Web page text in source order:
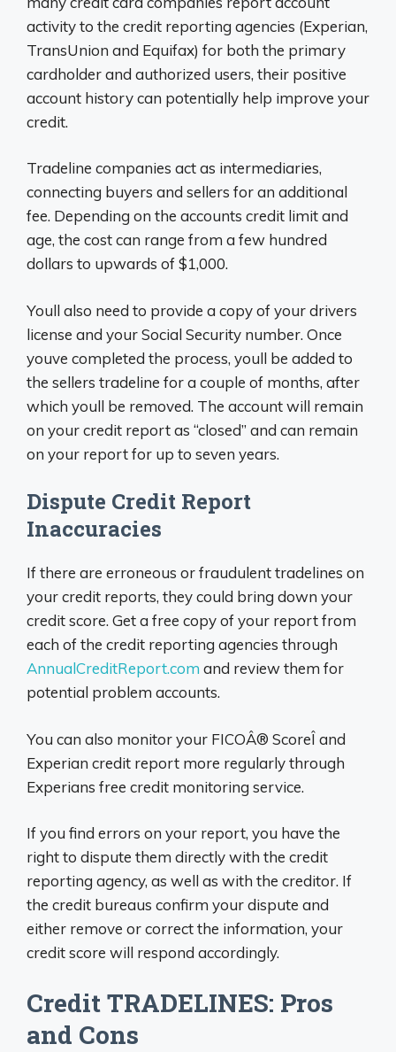
activity to the credit reporting agencies (Experian,
TransUnion and Equifax) for both the primary
cardholder and authorized users, their positive
account history can potentially help improve your
credit.
Tradeline companies act as intermediaries,
connecting buyers and sellers for an additional
fee. Depending on the accounts credit limit and
age, the cost can range from a few hundred
dollars to upwards of $1,000.
Youll also need to provide a copy of your drivers
license and your Social Security number. Once
youve completed the process, youll be added to
the sellers tradeline for a couple of months, after
which youll be removed. The account will remain
on your credit report as “closed” and can remain
on your report for up to seven years.
Dispute Credit Report
Inaccuracies
If there are erroneous or fraudulent tradelines on
your credit reports, they could bring down your
credit score. Get a free copy of your report from
each of the credit reporting agencies through
AnnualCreditReport.com and review them for
potential problem accounts.
You can also monitor your FICOÂ® ScoreÎ and
Experian credit report more regularly through
Experians free credit monitoring service.
If you find errors on your report, you have the
right to dispute them directly with the credit
reporting agency, as well as with the creditor. If
the credit bureaus confirm your dispute and
either remove or correct the information, your
credit score will respond accordingly.
Credit TRADELINES: Pros
and Cons